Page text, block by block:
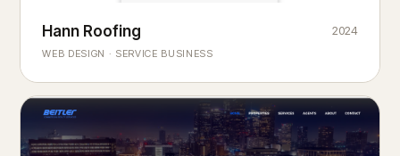
ROOFING & EXTERIORS
Built toweatherevery season.
Hann Roofing
WEB DESIGN · SERVICE BUSINESS
2024